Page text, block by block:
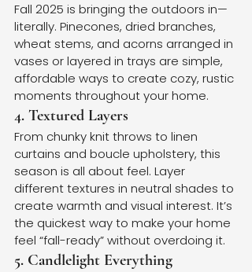
Fall 2025 is bringing the outdoors in—
literally. Pinecones, dried branches,
wheat stems, and acorns arranged in
vases or layered in trays are simple,
affordable ways to create cozy, rustic
moments throughout your home.
4. Textured Layers
From chunky knit throws to linen
curtains and boucle upholstery, this
season is all about feel. Layer
different textures in neutral shades to
create warmth and visual interest. It’s
the quickest way to make your home
feel “fall-ready” without overdoing it.
5. Candlelight Everything